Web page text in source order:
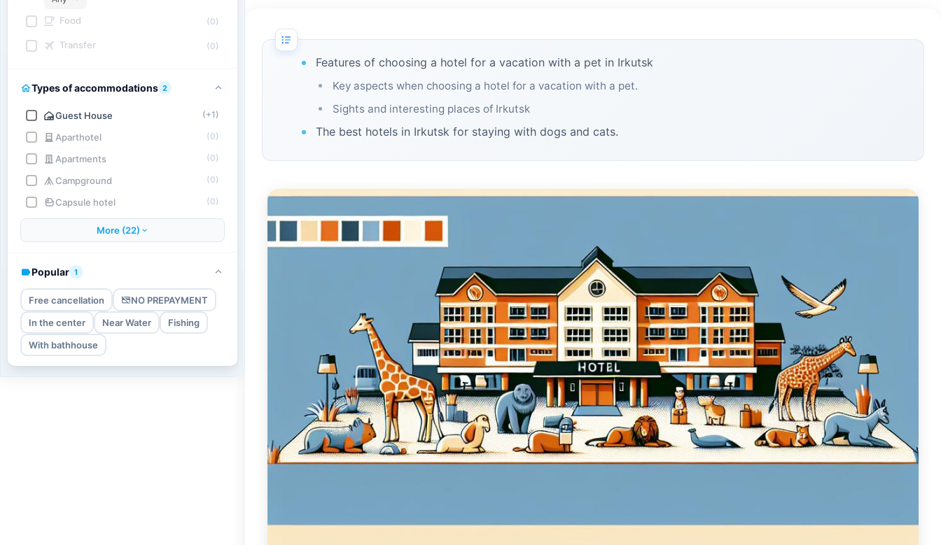
Food (0)
Transfer (0)
Types of accommodations 2
Guest House (+1)
Aparthotel (0)
Apartments (0)
Campground (0)
Capsule hotel (0)
More (22)
Popular 1
Free cancellation NO PREPAYMENT
In the center Near Water
Fishing
With bathhouse
Features of choosing a hotel for a vacation with a pet in Irkutsk
Key aspects when choosing a hotel for a vacation with a pet.
Sights and interesting places of Irkutsk
The best hotels in Irkutsk for staying with dogs and cats.